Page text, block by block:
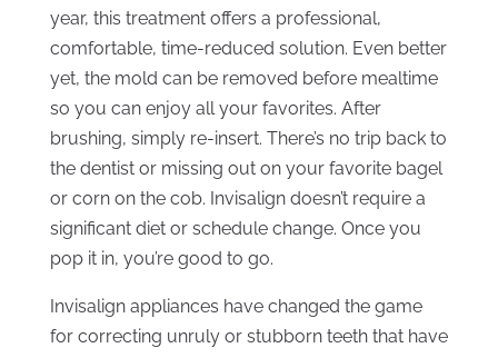
year, this treatment offers a professional,
comfortable, time-reduced solution. Even better
yet, the mold can be removed before mealtime
so you can enjoy all your favorites. After
brushing, simply re-insert. There’s no trip back to
the dentist or missing out on your favorite bagel
or corn on the cob. Invisalign doesn’t require a
significant diet or schedule change. Once you
pop it in, you’re good to go.
Invisalign appliances have changed the game
for correcting unruly or stubborn teeth that have